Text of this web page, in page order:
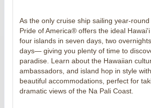
As the only cruise ship sailing year-round
Pride of America® offers the ideal
four islands in seven days, two
days— giving you plenty of time to
paradise. Learn about the Hawaiian
ambassadors, and island hop in style
beautiful accommodations, perfect for
dramatic views of the Na Pali Coast.